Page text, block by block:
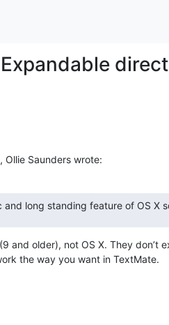
Ollie Saunders wrote:
and long standing feature of OS X
and older), not OS X. They don’t
the way you want in TextMate.